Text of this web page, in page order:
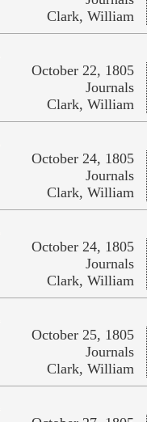
Clark, William
October 22, 1805
Journals
Clark, William
October 24, 1805
Journals
Clark, William
October 24, 1805
Journals
Clark, William
October 25, 1805
Journals
Clark, William